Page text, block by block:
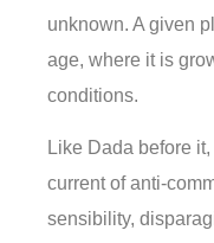
unknown. A given
age, where it is
conditions.
Like Dada before
current of anti-
sensibility,